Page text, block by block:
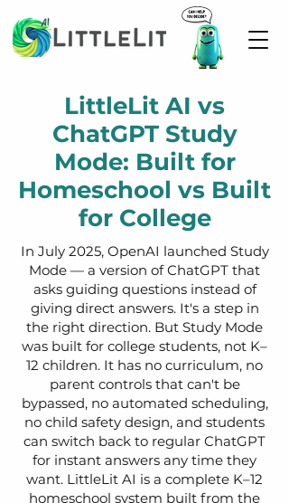
LittleLit AI vs
ChatGPT Study
Mode: Built for
Homeschool vs Built
for College
In July 2025, OpenAI launched Study
Mode — a version of ChatGPT that
asks guiding questions instead of
giving direct answers. It's a step in
the right direction. But Study Mode
was built for college students, not K–
12 children. It has no curriculum, no
parent controls that can't be
bypassed, no automated scheduling,
no child safety design, and students
can switch back to regular ChatGPT
for instant answers any time they
want. LittleLit AI is a complete K–12
homeschool system built from the